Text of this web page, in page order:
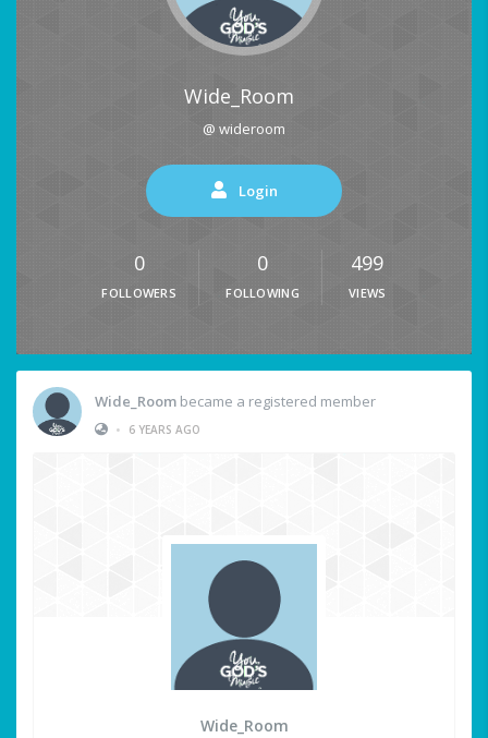
Wide_Room
@ wideroom
Login
0
FOLLOWERS
0
FOLLOWING
499
VIEWS
Wide_Room became a registered member
•
6 YEARS AGO
Wide_Room